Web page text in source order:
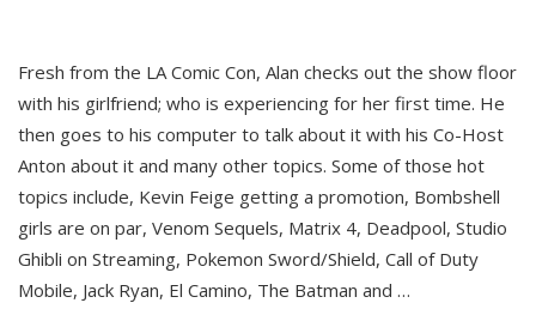
Fresh from the LA Comic Con, Alan checks out the show floor
with his girlfriend; who is experiencing for her first time. He
then goes to his computer to talk about it with his Co-Host
Anton about it and many other topics. Some of those hot
topics include, Kevin Feige getting a promotion, Bombshell
girls are on par, Venom Sequels, Matrix 4, Deadpool, Studio
Ghibli on Streaming, Pokemon Sword/Shield, Call of Duty
Mobile, Jack Ryan, El Camino, The Batman and …